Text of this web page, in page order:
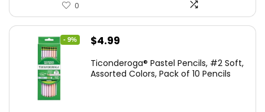
0
- 9%
Original
was:
$4.99
is:
Ticonderoga® Pastel Pencils, #2 Soft,
Assorted Colors, Pack of 10 Pencils